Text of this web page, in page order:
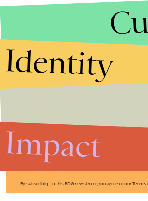
By subscribing to this BDG newsletter, you agree to our Terms
Identity
Impact